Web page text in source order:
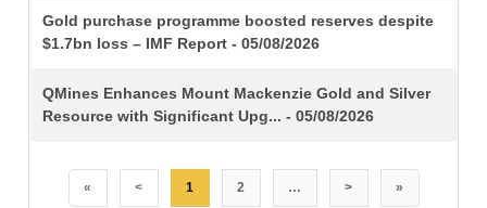
Gold purchase programme boosted reserves despite
$1.7bn loss – IMF Report - 05/08/2026
QMines Enhances Mount Mackenzie Gold and Silver
Resource with Significant Upg... - 05/08/2026
« < 1 2 … > »